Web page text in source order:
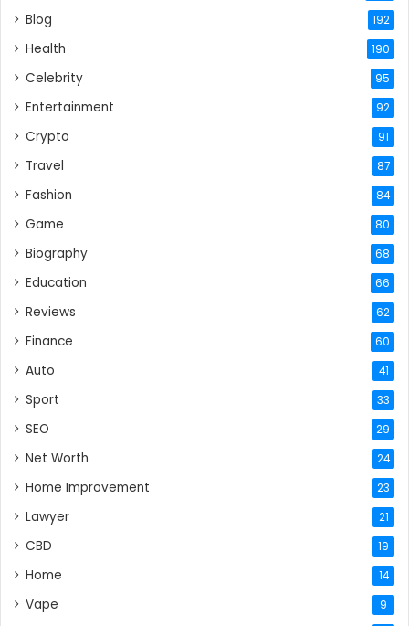
Blog 192
Health 190
Celebrity 95
Entertainment 92
Crypto 91
Travel 87
Fashion 84
Game 80
Biography 68
Education 66
Reviews 62
Finance 60
Auto 41
Sport 33
SEO 29
Net Worth 24
Home Improvement 23
Lawyer 21
CBD 19
Home 14
Vape 9